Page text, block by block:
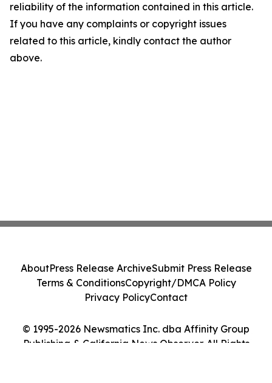
reliability of the information contained in this article.
If you have any complaints or copyright issues
related to this article, kindly contact the author
above.
© 1995-2026 Newsmatics Inc. dba Affinity Group
Publishing & California News Observer. All Rights
AboutPress Release ArchiveSubmit Press Release
Terms & ConditionsCopyright/DMCA Policy
Privacy PolicyContact